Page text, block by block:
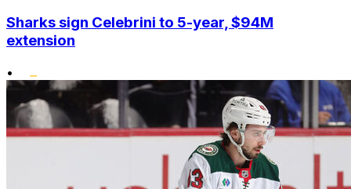
Sharks sign Celebrini to 5-year, $94M
extension
•